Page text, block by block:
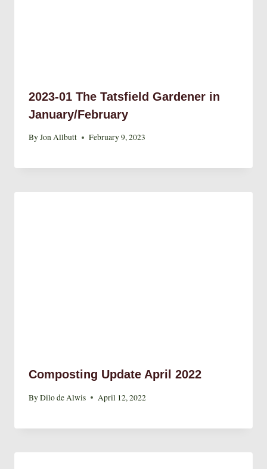
2023-01 The Tatsfield Gardener in
January/February
ByJon Allbutt February 9, 2023
Composting Update April 2022
ByDilo de Alwis April 12, 2022